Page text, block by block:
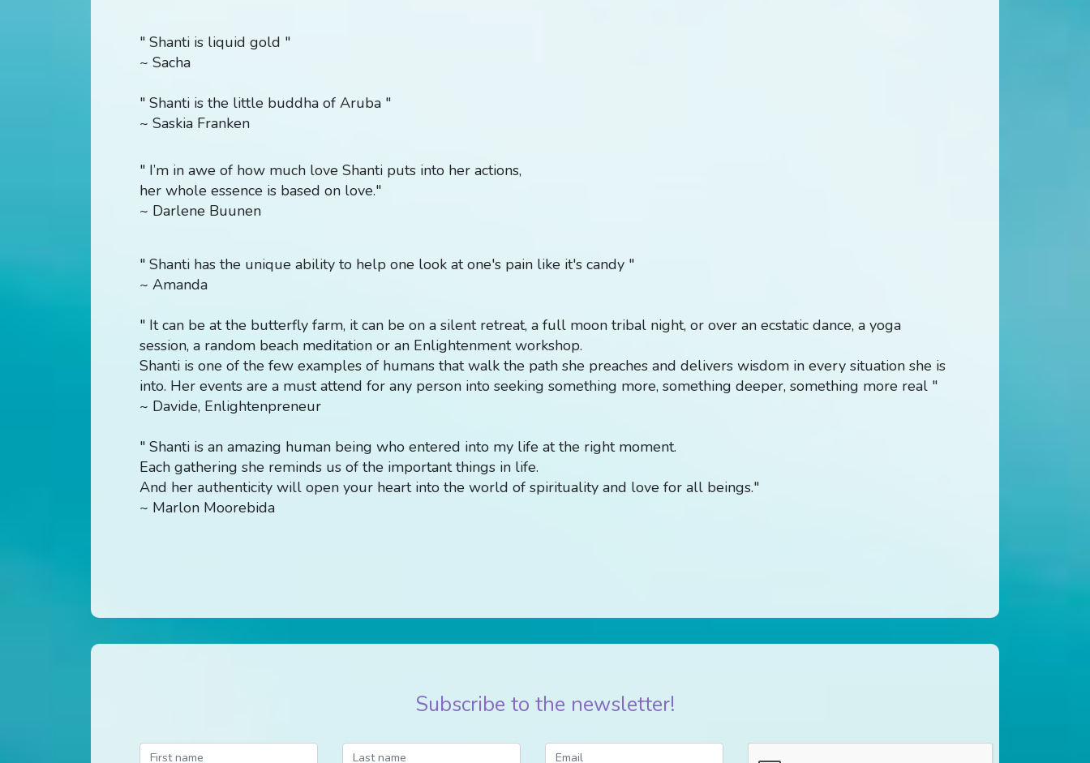
" Shanti is liquid gold "
~ Sacha
" Shanti is the little buddha of Aruba "
~ Saskia Franken
" I’m in awe of how much love Shanti puts into her actions,
her whole essence is based on love."
~ Darlene Buunen
" Shanti has the unique ability to help one look at one's pain like it's candy "
~ Amanda
" It can be at the butterfly farm, it can be on a silent retreat, a full moon tribal night, or over an ecstatic dance, a yoga
session, a random beach meditation or an Enlightenment workshop.
Shanti is one of the few examples of humans that walk the path she preaches and delivers wisdom in every situation she is
into. Her events are a must attend for any person into seeking something more, something deeper, something more real "
~ Davide, Enlightenpreneur
" Shanti is an amazing human being who entered into my life at the right moment.
Each gathering she reminds us of the important things in life.
And her authenticity will open your heart into the world of spirituality and love for all beings."
~ Marlon Moorebida
Subscribe to the newsletter!